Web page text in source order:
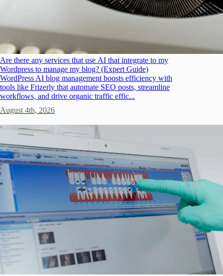
Are there any services that use AI that integrate to my
Wordpress to manage my blog? (Expert Guide)
WordPress AI blog management boosts efficiency with
tools like Frizerly that automate SEO posts, streamline
workflows, and drive organic traffic effic...
August 4th, 2026